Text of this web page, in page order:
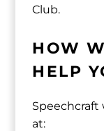
Club.
HOW
HELP
Speechcraft
at: